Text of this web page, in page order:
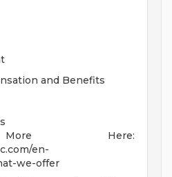
and Benefits
Here:
en-
we-offer